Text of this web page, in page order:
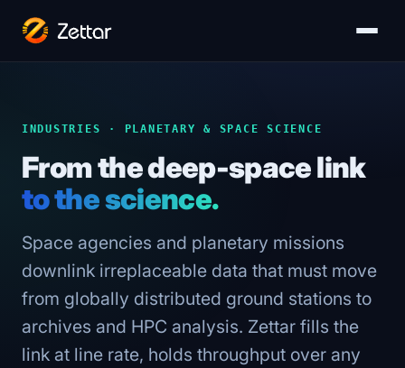
INDUSTRIES · PLANETARY & SPACE SCIENCE
From the deep-space link
to the science.
Space agencies and planetary missions
downlink irreplaceable data that must move
from globally distributed ground stations to
archives and HPC analysis. Zettar fills the
link at line rate, holds throughput over any